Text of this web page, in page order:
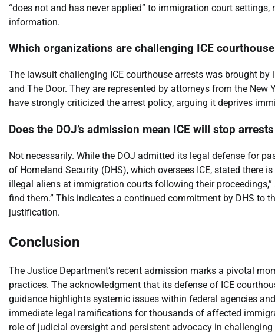
“does not and has never applied” to immigration court
information.
Which organizations are challenging ICE
The lawsuit challenging ICE courthouse arrests was brought
and The Door. They are represented by attorneys from the New
have strongly criticized the arrest policy, arguing it deprives
Does the DOJ’s admission mean ICE will stop
Not necessarily. While the DOJ admitted its legal defense for
of Homeland Security (DHS), which oversees ICE, stated there
illegal aliens at immigration courts following their
find them.” This indicates a continued commitment by DHS to
justification.
Conclusion
The Justice Department’s recent admission marks a pivotal
practices. The acknowledgment that its defense of ICE
guidance highlights systemic issues within federal agencies
immediate legal ramifications for thousands of affected
role of judicial oversight and persistent advocacy in